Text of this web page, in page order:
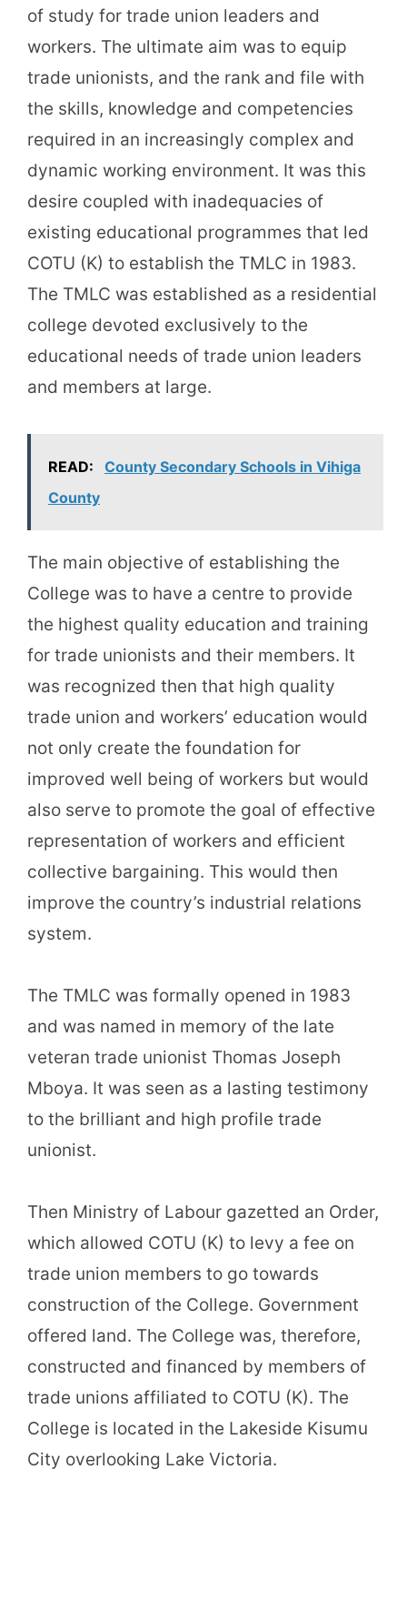
of study for trade union leaders and
workers. The ultimate aim was to equip
trade unionists, and the rank and file with
the skills, knowledge and competencies
required in an increasingly complex and
dynamic working environment. It was this
desire coupled with inadequacies of
existing educational programmes that led
COTU (K) to establish the TMLC in 1983.
The TMLC was established as a residential
college devoted exclusively to the
educational needs of trade union leaders
and members at large.
READ:
County Secondary Schools in Vihiga
County
The main objective of establishing the
College was to have a centre to provide
the highest quality education and training
for trade unionists and their members. It
was recognized then that high quality
trade union and workers’ education would
not only create the foundation for
improved well being of workers but would
also serve to promote the goal of effective
representation of workers and efficient
collective bargaining. This would then
improve the country’s industrial relations
system.
The TMLC was formally opened in 1983
and was named in memory of the late
veteran trade unionist Thomas Joseph
Mboya. It was seen as a lasting testimony
to the brilliant and high profile trade
unionist.
Then Ministry of Labour gazetted an Order,
which allowed COTU (K) to levy a fee on
trade union members to go towards
construction of the College. Government
offered land. The College was, therefore,
constructed and financed by members of
trade unions affiliated to COTU (K). The
College is located in the Lakeside Kisumu
City overlooking Lake Victoria.